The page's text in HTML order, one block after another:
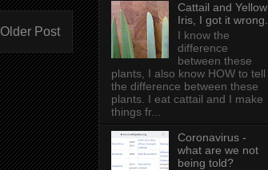
Older Post
Cattail and Yellow
Iris, I got it wrong.
I know the
difference
between these
plants, I also know HOW to tell
the difference between these
plants. I eat cattail and I make
things fr...
Coronavirus -
what are we not
being told?